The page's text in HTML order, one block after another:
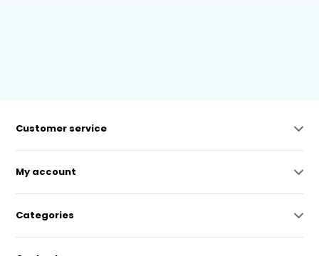
Customer service
My account
Categories